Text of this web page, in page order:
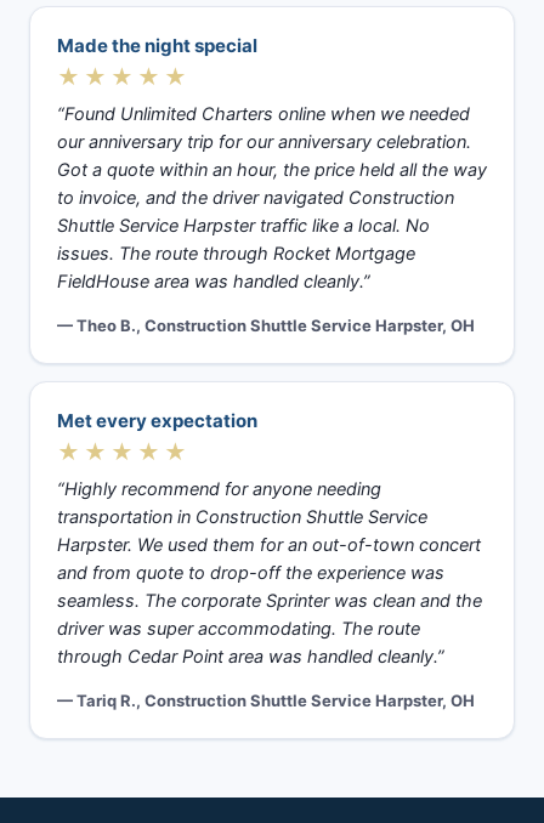
Made the night special
★★★★★
“Found Unlimited Charters online when we needed
our anniversary trip for our anniversary celebration.
Got a quote within an hour, the price held all the way
to invoice, and the driver navigated Construction
Shuttle Service Harpster traffic like a local. No
issues. The route through Rocket Mortgage
FieldHouse area was handled cleanly.”
— Theo B., Construction Shuttle Service Harpster, OH
Met every expectation
★★★★★
“Highly recommend for anyone needing
transportation in Construction Shuttle Service
Harpster. We used them for an out-of-town concert
and from quote to drop-off the experience was
seamless. The corporate Sprinter was clean and the
driver was super accommodating. The route
through Cedar Point area was handled cleanly.”
— Tariq R., Construction Shuttle Service Harpster, OH